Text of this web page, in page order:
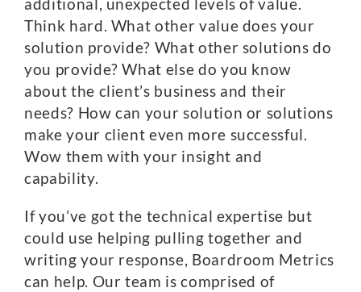
additional, unexpected levels of value.
Think hard. What other value does your
solution provide? What other solutions do
you provide? What else do you know
about the client’s business and their
needs? How can your solution or solutions
make your client even more successful.
Wow them with your insight and
capability.
If you’ve got the technical expertise but
could use helping pulling together and
writing your response, Boardroom Metrics
can help. Our team is comprised of